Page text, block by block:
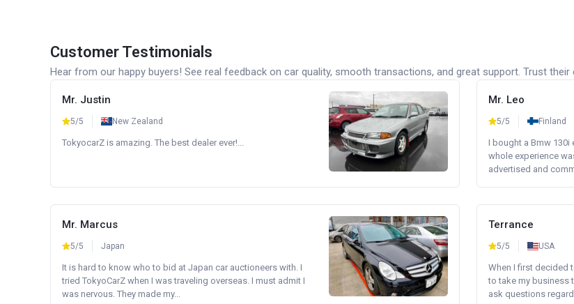
Customer Testimonials
Hear from our happy buyers! See real feedback on car quality, smooth transactions, and great support. Trust
Mr. Justin
5/5 New Zealand
TokyocarZ is amazing. The best dealer ever!...
Mr. Leo
5/5 Finland
I bought a Bmw 130i
whole experience
advertised and
Mr. Marcus
5/5 Japan
It is hard to know who to bid at Japan car auctioneers with. I
tried TokyoCarZ when I was traveling overseas. I must admit I
was nervous. They made my...
Terrance
5/5 USA
When I first decided
to take my business
ask questions